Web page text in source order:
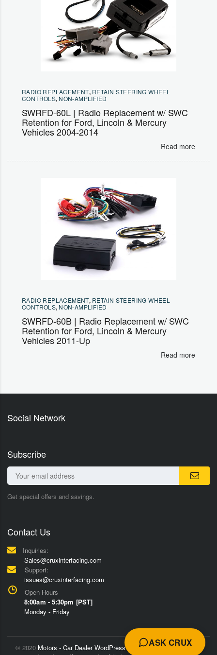
RADIO REPLACEMENT, RETAIN STEERING WHEEL
CONTROLS, NON-AMPLIFIED
SWRFD-60L | Radio Replacement w/ SWC
Retention for Ford, Lincoln & Mercury
Vehicles 2004-2014
Read more
RADIO REPLACEMENT, RETAIN STEERING WHEEL
CONTROLS, NON-AMPLIFIED
SWRFD-60B | Radio Replacement w/ SWC
Retention for Ford, Lincoln & Mercury
Vehicles 2011-Up
Read more
Social Network
Subscribe
Get special offers and savings.
Contact Us
Inquiries:
Sales@cruxinterfacing.com
Support:
issues@cruxinterfacing.com
Open Hours
8:00am - 5:30pm [PST]
Monday - Friday
© 2020 Motors - Car Dealer WordPress Theme
Trademarks and
ASK CRUX